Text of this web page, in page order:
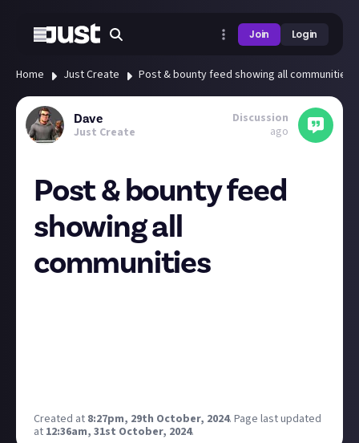
Join Login
Home Just Create Post & bounty feed showing all communities
Dave
Just Create
Discussion
ago
Post & bounty feed
showing all
communities
Created at 8:27pm, 29th October, 2024. Page last updated
at 12:36am, 31st October, 2024.